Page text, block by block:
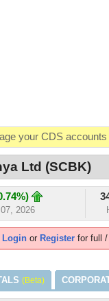
your CDS
value in real-
market
decision with
Ltd (SCBK)
2026
Login or Register for full
(Beta)